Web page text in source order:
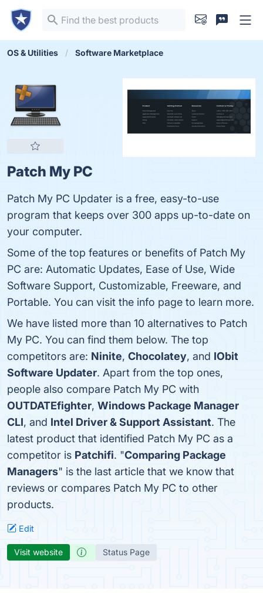
OS & Utilities Software Marketplace
Patch My PC
Patch My PC Updater is a free, easy-to-use
program that keeps over 300 apps up-to-date on
your computer.
Some of the top features or benefits of Patch My
PC are: Automatic Updates, Ease of Use, Wide
Software Support, Customizable, Freeware, and
Portable. You can visit the info page to learn more.
We have listed more than 10 alternatives to Patch
My PC. You can find them below. The top
competitors are: Ninite, Chocolatey, and IObit
Software Updater. Apart from the top ones,
people also compare Patch My PC with
OUTDATEfighter, Windows Package Manager
CLI, and Intel Driver & Support Assistant. The
latest product that identified Patch My PC as a
competitor is Patchifi. "Comparing Package
Managers" is the last article that we know that
reviews or compares Patch My PC to other
products.
Edit
Visit website Status Page